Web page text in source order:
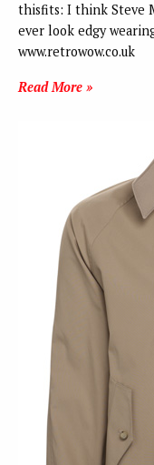
thisfits: I think Steve
ever look edgy
www.retrowow.co.uk
Read More »